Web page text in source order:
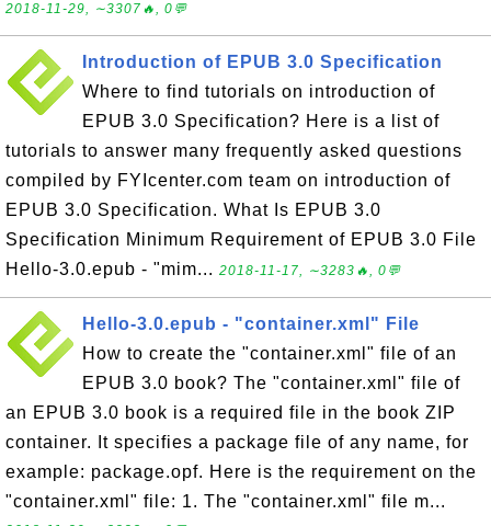
2018-11-29, ∼3307🔥, 0💬
Introduction of EPUB 3.0 Specification
Where to find tutorials on introduction of
EPUB 3.0 Specification? Here is a list of
tutorials to answer many frequently asked questions
compiled by FYIcenter.com team on introduction of
EPUB 3.0 Specification. What Is EPUB 3.0
Specification Minimum Requirement of EPUB 3.0 File
Hello-3.0.epub - "mim... 2018-11-17, ∼3283🔥, 0💬
Hello-3.0.epub - "container.xml" File
How to create the "container.xml" file of an
EPUB 3.0 book? The "container.xml" file of
an EPUB 3.0 book is a required file in the book ZIP
container. It specifies a package file of any name, for
example: package.opf. Here is the requirement on the
"container.xml" file: 1. The "container.xml" file m...